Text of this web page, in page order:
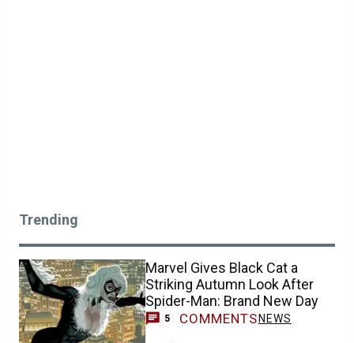
Trending
Marvel Gives Black Cat a
Striking Autumn Look After
Spider-Man: Brand New Day
5 COMMENTS NEWS